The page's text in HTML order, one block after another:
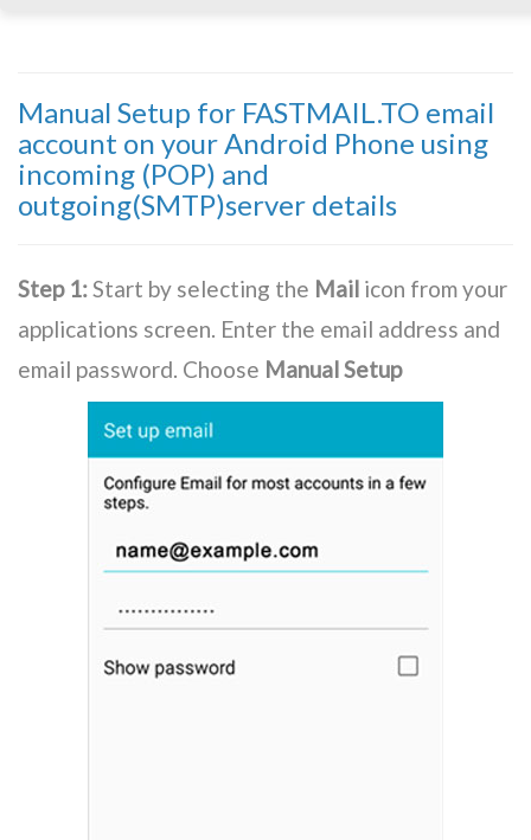
Manual Setup for FASTMAIL.TO email
account on your Android Phone using
incoming (POP) and
outgoing(SMTP)server details
Step 1:Start by selecting the Mail icon from your
applications screen. Enter the email address and
email password. Choose Manual Setup